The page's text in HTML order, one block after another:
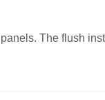
The flush